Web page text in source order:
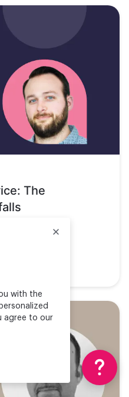
with the
agree to our
The